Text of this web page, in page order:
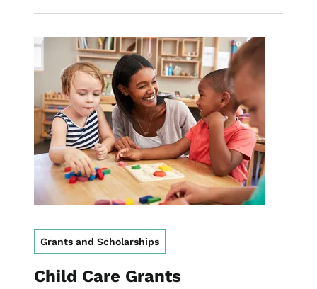
Grants and Scholarships
Child Care Grants
Image